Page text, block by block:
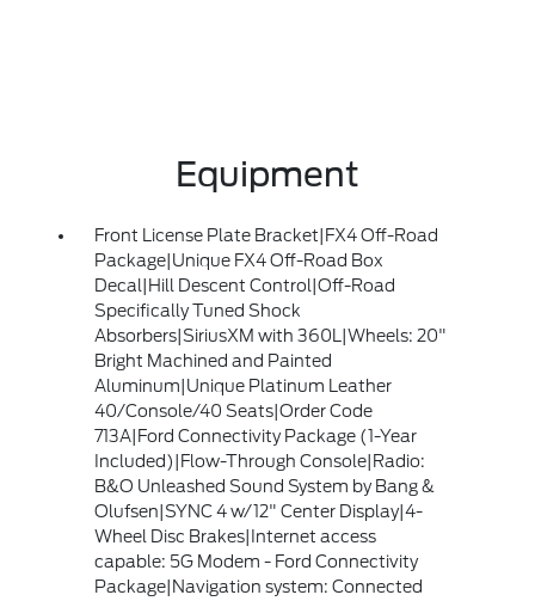
Equipment
Front License Plate Bracket|FX4 Off-Road
Package|Unique FX4 Off-Road Box
Decal|Hill Descent Control|Off-Road
Specifically Tuned Shock
Absorbers|SiriusXM with 360L|Wheels: 20"
Bright Machined and Painted
Aluminum|Unique Platinum Leather
40/Console/40 Seats|Order Code
713A|Ford Connectivity Package (1-Year
Included)|Flow-Through Console|Radio:
B&O Unleashed Sound System by Bang &
Olufsen|SYNC 4 w/12" Center Display|4-
Wheel Disc Brakes|Internet access
capable: 5G Modem - Ford Connectivity
Package|Navigation system: Connected